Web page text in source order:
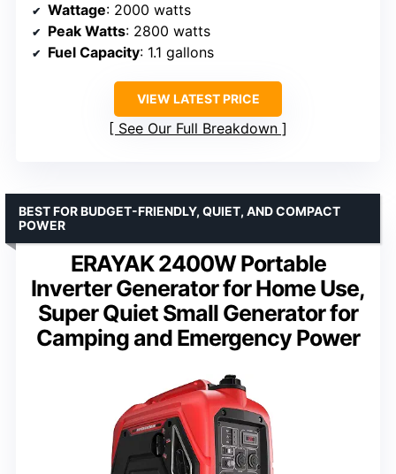
Wattage: 2000 watts
Peak Watts: 2800 watts
Fuel Capacity: 1.1 gallons
VIEW LATEST PRICE
See Our Full Breakdown
ERAYAK 2400W Portable
Inverter Generator for Home Use,
Super Quiet Small Generator for
Camping and Emergency Power
BEST FOR BUDGET-FRIENDLY, QUIET, AND COMPACT
POWER